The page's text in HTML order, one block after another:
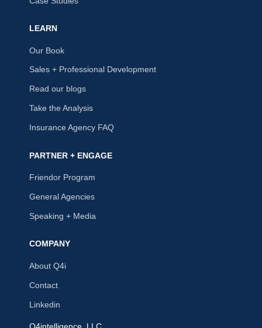
LEARN
Our Book
Sales + Professional Development
Read our blogs
Take the Analysis
Insurance Agency FAQ
PARTNER + ENGAGE
Friendor Program
General Agencies
Speaking + Media
COMPANY
About Q4i
Contact
Linkedin